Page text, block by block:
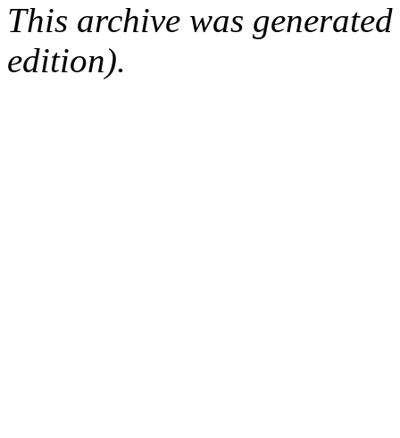
This archive was
edition).